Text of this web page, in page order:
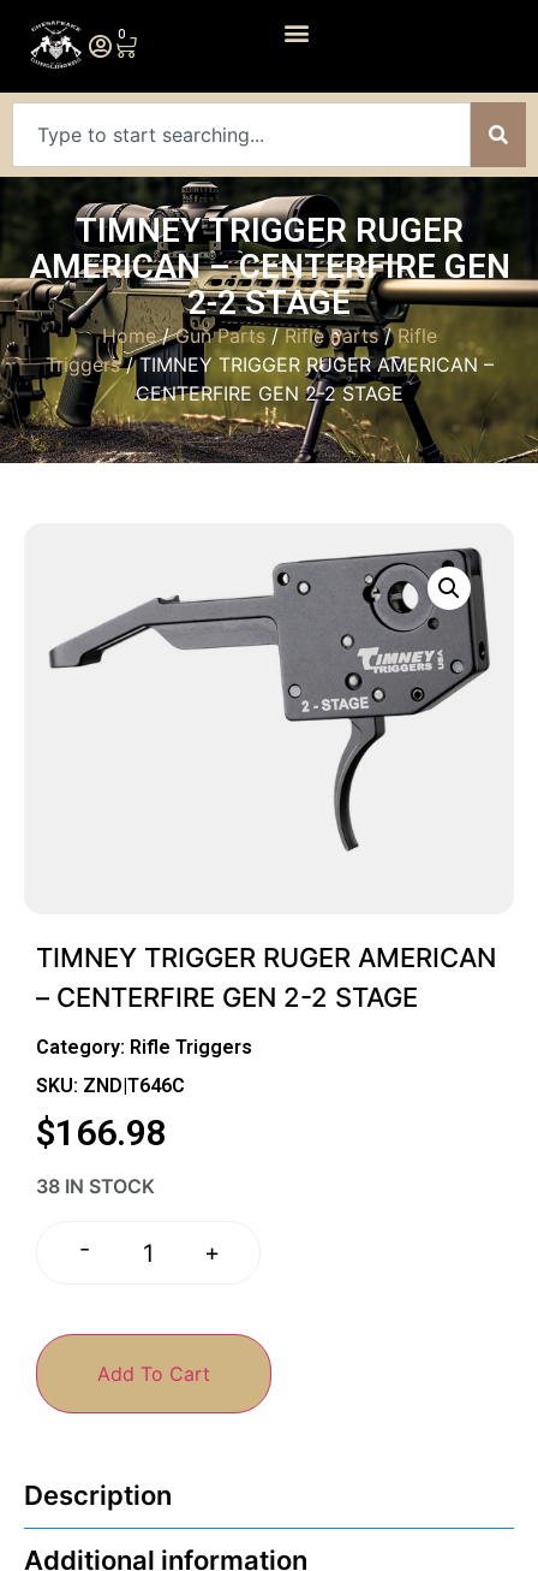
0
TIMNEY TRIGGER RUGER
AMERICAN – CENTERFIRE GEN
2-2 STAGE
Home/Gun Parts/Rifle Parts/ Rifle
Triggers/ TIMNEY TRIGGER RUGER AMERICAN –
CENTERFIRE GEN 2-2 STAGE
TIMNEY TRIGGER RUGER AMERICAN
– CENTERFIRE GEN 2-2 STAGE
Category: Rifle Triggers
SKU: ZND|T646C
$166.98
38 IN STOCK
- +
Add To Cart
Description
Additional information